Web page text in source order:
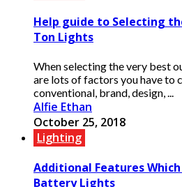
Help guide to Selecting
Ton Lights
When selecting the very best
are lots of factors you have to
conventional, brand, design, ...
Alfie Ethan
October 25, 2018
Lighting
Additional Features
Battery Lights